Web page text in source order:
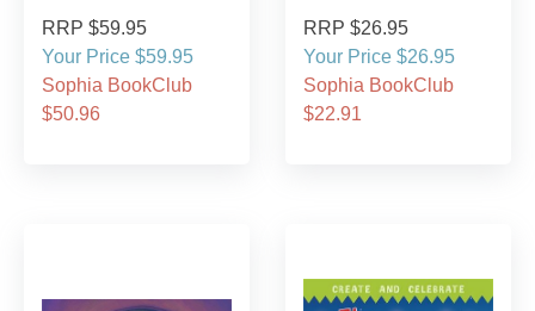
RRP $59.95
Your Price $59.95
Sophia BookClub
$50.96
RRP $26.95
Your Price $26.95
Sophia BookClub
$22.91